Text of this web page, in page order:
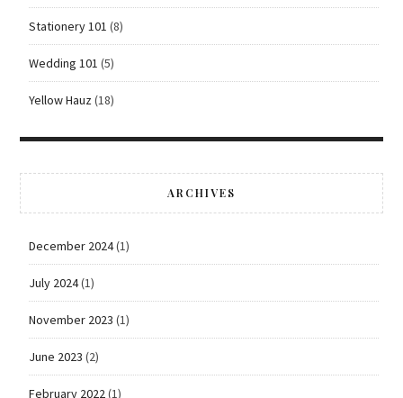
Stationery 101 (8)
Wedding 101 (5)
Yellow Hauz (18)
ARCHIVES
December 2024(1)
July 2024(1)
November 2023 (1)
June 2023 (2)
February 2022 (1)